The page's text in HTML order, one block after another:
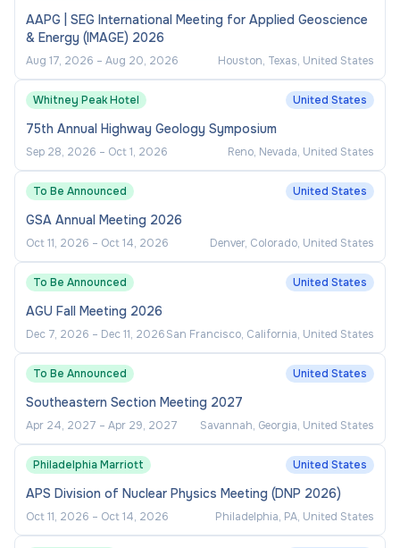
Sponsor, FDA, and IRB requirements.
Ability to use software applications (MS
Office Suite - Excel, Word, Outlook,
PowerPoint) and operate technological
devices (e.g., computer, laptop, tablet,
smartphone, etc.).
with cross-functional team(s).
Collaborates to solve problems and make
decisions to achieve desired outcomes.
Cultivates and maintains strong customer
relationships and rapport with stakeholders
and/or client groups.
Identifies and responds appropriately to
internal and external customer needs utilizing
available resources.
Represents the company with external
constituents.
AAPG | SEG International Meeting for Applied Geoscience
& Energy (IMAGE) 2026
Aug 17, 2026 – Aug 20, 2026 Houston, Texas, United States
Whitney Peak Hotel United States
75th Annual Highway Geology Symposium
Sep 28, 2026 – Oct 1, 2026 Reno, Nevada, United States
To Be Announced United States
GSA Annual Meeting 2026
Oct 11, 2026 – Oct 14, 2026 Denver, Colorado, United States
To Be Announced United States
AGU Fall Meeting 2026
Dec 7, 2026 – Dec 11, 2026San Francisco, California, United States
To Be Announced United States
Southeastern Section Meeting 2027
Apr 24, 2027 – Apr 29, 2027 Savannah, Georgia, United States
Philadelphia Marriott United States
APS Division of Nuclear Physics Meeting (DNP 2026)
Oct 11, 2026 – Oct 14, 2026 Philadelphia, PA, United States